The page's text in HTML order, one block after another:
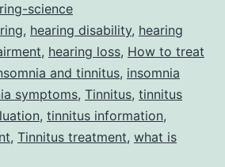
Go
Hand-
in-
Hand
science
, hearing disability, hearing
, hearing loss, How to treat
and tinnitus, insomnia
symptoms, Tinnitus, tinnitus
, tinnitus information,
, Tinnitus treatment, what is